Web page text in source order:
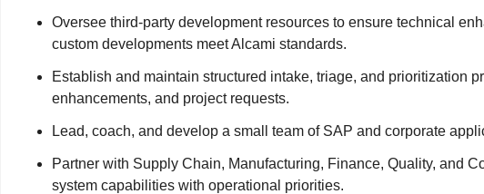
Oversee third-party development resources to ensure technical
custom developments meet Alcami standards.
Establish and maintain structured intake, triage, and prioritization
enhancements, and project requests.
Lead, coach, and develop a small team of SAP and corporate
Partner with Supply Chain, Manufacturing, Finance, Quality, and
system capabilities with operational priorities.